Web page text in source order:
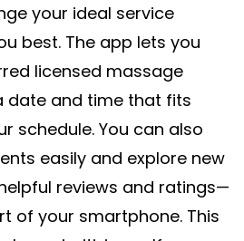
your ideal service
best. The app lets you
licensed massage
date and time that fits
schedule. You can also
easily and explore new
reviews and ratings—
of your smartphone. This